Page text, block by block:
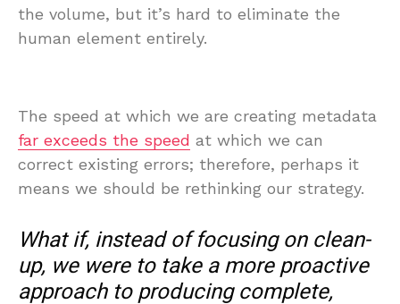
the volume, but it’s hard to eliminate the
human element entirely.
The speed at which we are creating metadata
far exceeds the speed at which we can
correct existing errors; therefore, perhaps it
means we should be rethinking our strategy.
What if, instead of focusing on clean-
up, we were to take a more proactive
approach to producing complete,